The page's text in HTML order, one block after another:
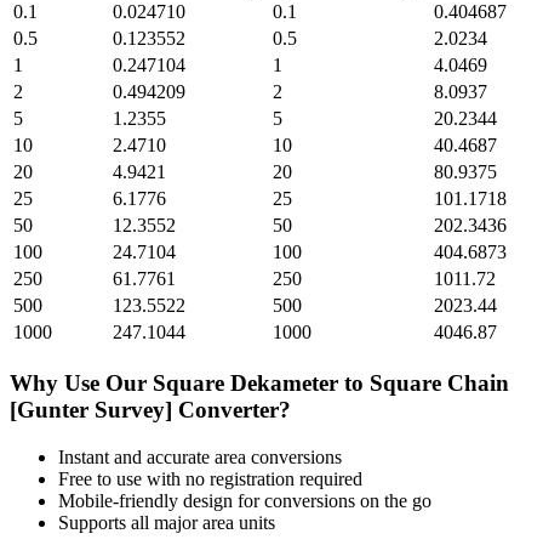
0.1
0.024710 0.1
0.404687
0.5
0.123552 0.5
2.0234
1
0.247104 1
4.0469
2
0.494209 2
8.0937
5
1.2355 5
20.2344
10
2.4710 10
40.4687
20
4.9421 20
80.9375
25
6.1776 25
101.1718
50
12.3552 50
202.3436
100
24.7104 100
404.6873
250
61.7761 250
1011.72
500
123.5522 500
2023.44
1000
247.1044 1000 4046.87
Why Use Our Square Dekameter to Square Chain
[Gunter Survey] Converter?
Instant and accurate area conversions
Free to use with no registration required
Mobile-friendly design for conversions on the go
Supports all majorarea units